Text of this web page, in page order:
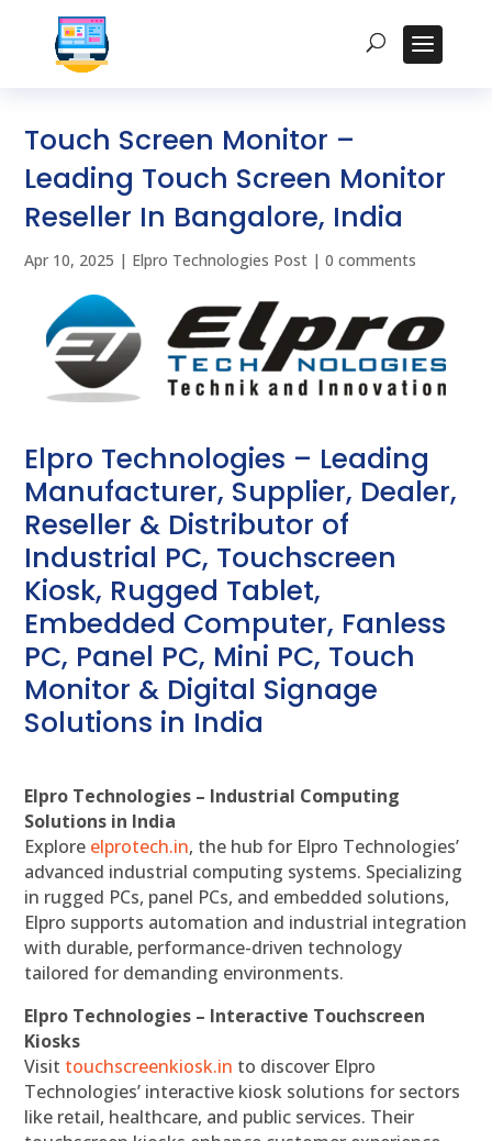
Touch Screen Monitor –
Leading Touch Screen Monitor
Reseller In Bangalore, India
Apr 10, 2025 | Elpro Technologies Post |0 comments
Elpro Technologies – Leading
Manufacturer, Supplier, Dealer,
Reseller & Distributor of
Industrial PC, Touchscreen
Kiosk, Rugged Tablet,
Embedded Computer, Fanless
PC, Panel PC, Mini PC, Touch
Monitor & Digital Signage
Solutions in India
Elpro Technologies – Industrial Computing
Solutions in India
Explore elprotech.in, the hub for Elpro Technologies’
advanced industrial computing systems. Specializing
in rugged PCs, panel PCs, and embedded solutions,
Elpro supports automation and industrial integration
with durable, performance-driven technology
tailored for demanding environments.
Elpro Technologies – Interactive Touchscreen
Kiosks
Visit touchscreenkiosk.in to discover Elpro
Technologies’ interactive kiosk solutions for sectors
like retail, healthcare, and public services. Their